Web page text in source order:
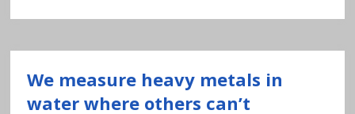
We measure heavy metals in
water where others can’t